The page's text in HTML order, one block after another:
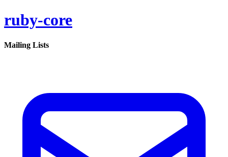
ruby-core
Mailing Lists